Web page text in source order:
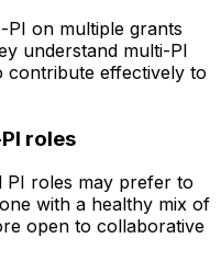
PI on multiple grants
understand multi-PI
contribute effectively to
roles
PI roles may prefer to
with a healthy mix of
open to collaborative